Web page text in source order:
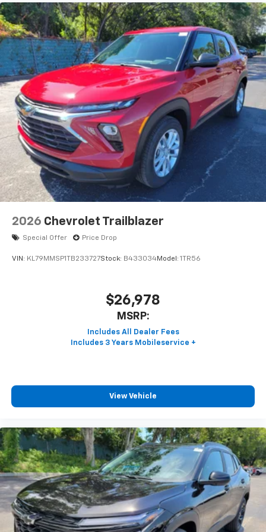
Natural voice recognition and phone
integration
Active Noise Cancellation
2026 Chevrolet Trailblazer
Special Offer Price Drop
VIN: KL79MMSP1TB233727Stock: B433034Model: 1TR56
$26,978
MSRP:
View Vehicle